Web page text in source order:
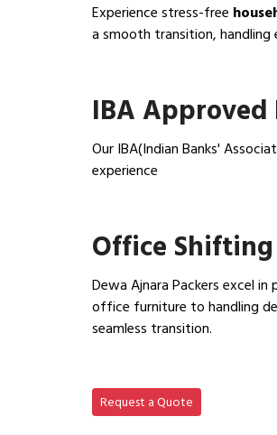
Experience stress-free
a smooth transition, handling
IBA Approved
Our IBA(Indian Banks'
experience
Office
Dewa Ajnara Packers excel
office furniture to handling
seamless transition.
Request a Quote